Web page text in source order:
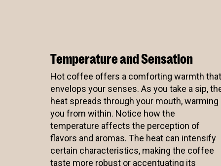
Eleven
Temperature and Sensation
Hot coffee offers a comforting warmth that
envelops your senses. As you take a sip,
heat spreads through your mouth, warming
you from within. Notice how the
temperature affects the perception of
flavors and aromas. The heat can intensify
certain characteristics, making the coffee
taste more robust or accentuating its